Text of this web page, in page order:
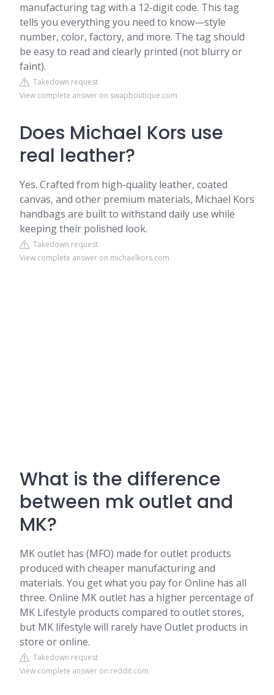
manufacturing tag with a 12-digit code. This tag
tells you everything you need to know—style
number, color, factory, and more. The tag should
be easy to read and clearly printed (not blurry or
faint).
Takedown request
View complete answer on swapboutique.com
Does Michael Kors use
real leather?
Yes. Crafted from high-quality leather, coated
canvas, and other premium materials, Michael Kors
handbags are built to withstand daily use while
keeping their polished look.
Takedown request
View complete answer on michaelkors.com
What is the difference
between mk outlet and
MK?
MK outlet has (MFO) made for outlet products
produced with cheaper manufacturing and
materials. You get what you pay for Online has all
three. Online MK outlet has a higher percentage of
MK Lifestyle products compared to outlet stores,
but MK lifestyle will rarely have Outlet products in
store or online.
Takedown request
View complete answer on reddit.com